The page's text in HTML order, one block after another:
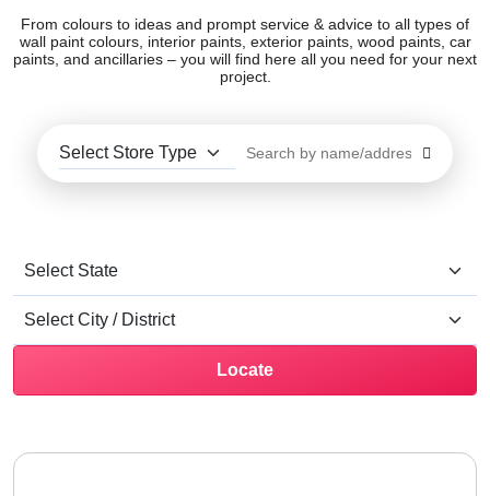
From colours to ideas and prompt service & advice to all types of
wall paint colours, interior paints, exterior paints, wood paints, car
paints, and ancillaries – you will find here all you need for your next
project.
Locate